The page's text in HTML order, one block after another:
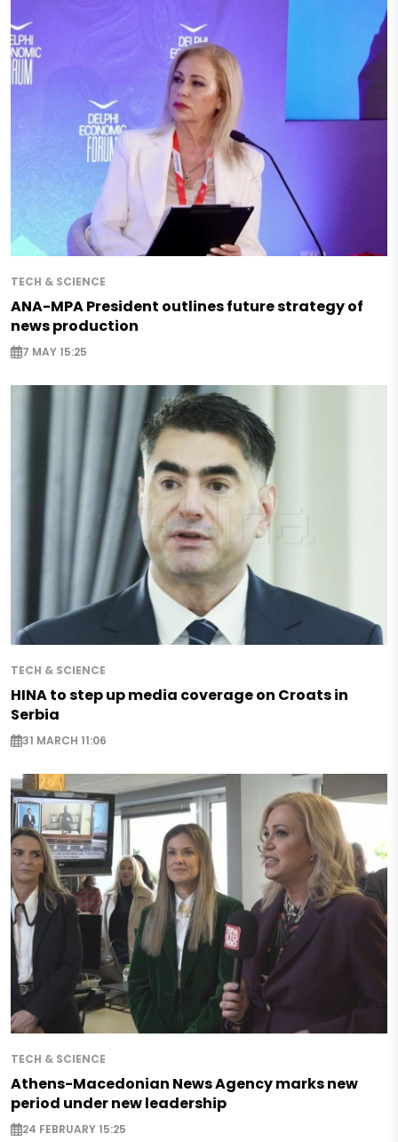
TECH & SCIENCE
ANA-MPA President outlines future strategy of
news production
7 MAY 15:25
TECH & SCIENCE
HINA to step up media coverage on Croats in
Serbia
31 MARCH 11:06
TECH & SCIENCE
Athens-Macedonian News Agency marks new
period under new leadership
24 FEBRUARY 15:25